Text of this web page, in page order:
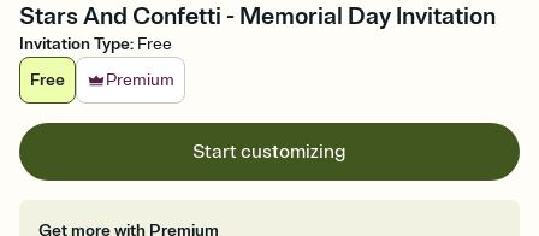
Stars And Confetti - Memorial Day Invitation
Invitation Type: Free
Free
Premium
Start customizing
Get more with Premium